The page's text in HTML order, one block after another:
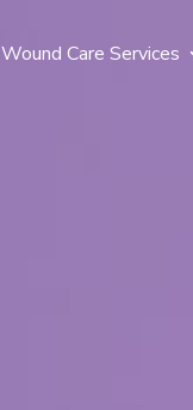
Wound Care Services